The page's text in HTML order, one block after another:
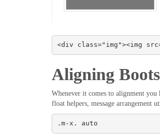
<div class="img"><img
Aligning
Whenever it comes to alignment
float helpers, message arrangement
.m-x. auto